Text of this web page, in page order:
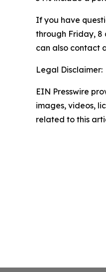
If you have
through Friday, 8
can also contact
Legal Disclaimer:
EIN Presswire
images, videos,
related to this